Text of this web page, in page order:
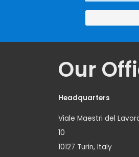
Our
Headquarters
Viale Maestri del
10
10127 Turin, Italy